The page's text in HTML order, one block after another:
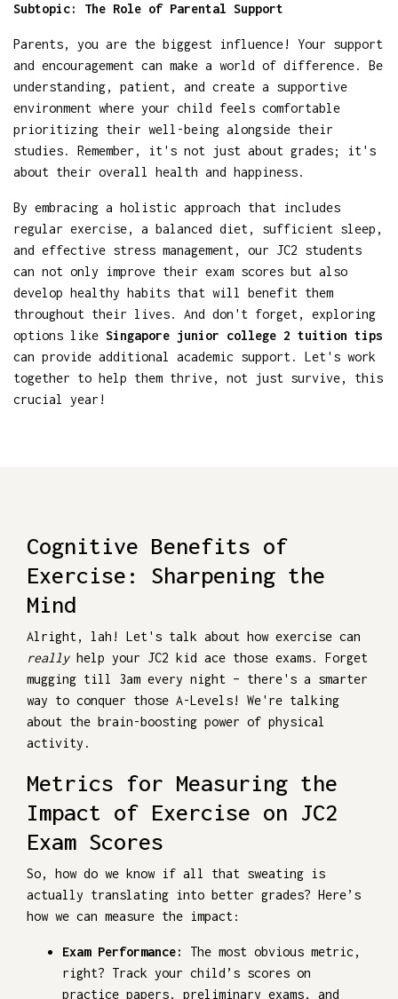
Subtopic: The Role of Parental Support
Parents, you are the biggest influence! Your support
and encouragement can make a world of difference. Be
understanding, patient, and create a supportive
environment where your child feels comfortable
prioritizing their well-being alongside their
studies. Remember, it's not just about grades; it's
about their overall health and happiness.
By embracing a holistic approach that includes
regular exercise, a balanced diet, sufficient sleep,
and effective stress management, our JC2 students
can not only improve their exam scores but also
develop healthy habits that will benefit them
throughout their lives. And don't forget, exploring
options like Singapore junior college 2 tuition tips
can provide additional academic support. Let's work
together to help them thrive, not just survive, this
crucial year!
Cognitive Benefits of
Exercise: Sharpening the
Mind
Alright, lah! Let's talk about how exercise can
reallyhelp your JC2 kid ace those exams. Forget
mugging till 3am every night – there's a smarter
way to conquer those A-Levels! We're talking
about the brain-boosting power of physical
activity.
Metrics for Measuring the
Impact of Exercise on JC2
Exam Scores
So, how do we know if all that sweating is
actually translating into better grades? Here’s
how we can measure the impact:
Exam Performance:
The most obvious metric,
right? Track your child’s scores on
practice papers, preliminary exams, and